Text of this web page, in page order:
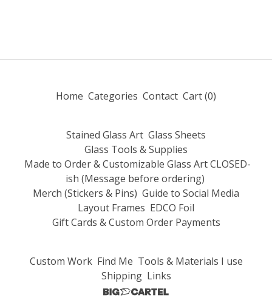
Home Categories Contact Cart (0)
Stained Glass Art Glass Sheets
Glass Tools & Supplies
Made to Order & Customizable Glass Art CLOSED-
ish (Message before ordering)
Merch (Stickers & Pins) Guide to Social Media
Layout Frames EDCO Foil
Gift Cards & Custom Order Payments
Custom Work Find Me Tools & Materials I use
Shipping Links